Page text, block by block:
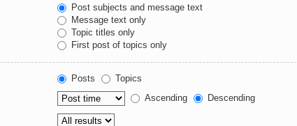
Post subjects and message text
Message text only
Topic titles only
First post of topics only
Posts
Topics
Ascending Descending